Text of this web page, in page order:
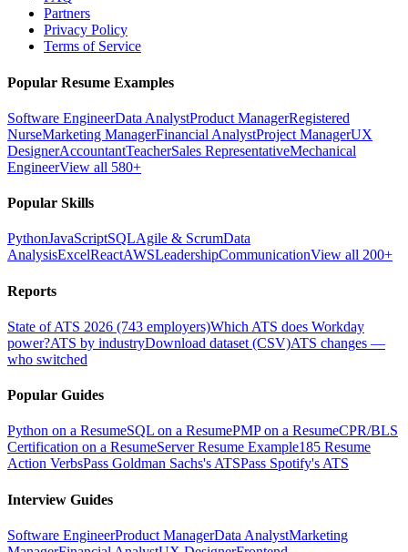
Partners
Privacy Policy
Terms of Service
Popular Resume Examples
Software EngineerData AnalystProduct ManagerRegistered
NurseMarketing ManagerFinancial AnalystProject ManagerUX
DesignerAccountantTeacherSales RepresentativeMechanical
EngineerView all 580+
Popular Skills
PythonJavaScriptSQLAgile & ScrumData
AnalysisExcelReactAWSLeadershipCommunicationView all 200+
Reports
State of ATS 2026 (743 employers)Which ATS does Workday
power?ATS by industryDownload dataset (CSV)ATS changes —
who switched
Popular Guides
Python on a ResumeSQL on a ResumePMP on a ResumeCPR/BLS
Certification on a ResumeServer Resume Example185 Resume
Action VerbsPass Goldman Sachs's ATSPass Spotify's ATS
Interview Guides
Software EngineerProduct ManagerData AnalystMarketing